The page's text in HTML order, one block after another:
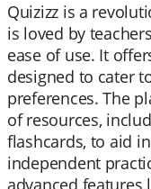
Quizizz is a
is loved by
ease of use. It
designed to cater
preferences. The
of resources,
flashcards, to aid
independent
advanced features